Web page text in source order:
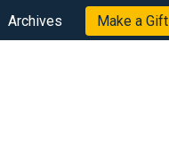
Archives Make a Gift